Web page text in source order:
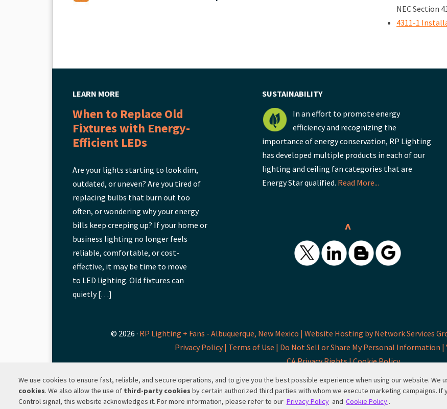
We use cookies to ensure fast, reliable, and secure operations, and to give you the best possible experience when using our website. We
cookies. We also allow the use of third-party cookies by certain authorized third parties with whom we execute marketing campaigns.
Control signal, this website acknowledges it. For more information, please refer to our Privacy Policy and Cookie Policy .
NEC Section
4311-1
LEARN MORE
When to Replace Old
Fixtures with Energy-
Efficient LEDs
Are your lights starting to look dim,
outdated, or uneven? Are you tired of
replacing bulbs that burn out too
often, or wondering why your energy
bills keep creeping up? If your home or
business lighting no longer feels
reliable, comfortable, or cost-
effective, it may be time to move
to LED lighting. Old fixtures can
quietly […]
SUSTAINABILITY
In an effort to promote energy
efficiency and recognizing the
importance of energy conservation, RP Lighting
has developed multiple products in each of our
lighting and ceiling fan categories that are
Energy Star qualified. Read More...
^
© 2026 · RP Lighting + Fans - Albuquerque, New Mexico | Website Hosting by Network Services
Privacy Policy | Terms of Use | Do Not Sell or Share My Personal Information |
CA Privacy Rights |Cookie Policy